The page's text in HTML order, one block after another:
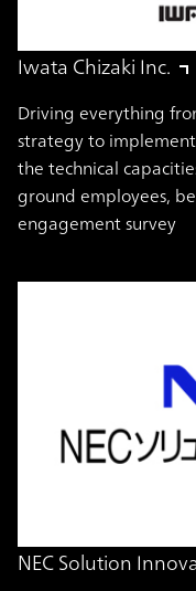
Iwata Chizaki Inc.
Driving everything
strategy to
the technical
ground employees,
engagement survey
NEC Solution